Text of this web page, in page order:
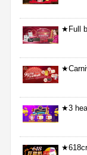
★Full
★3